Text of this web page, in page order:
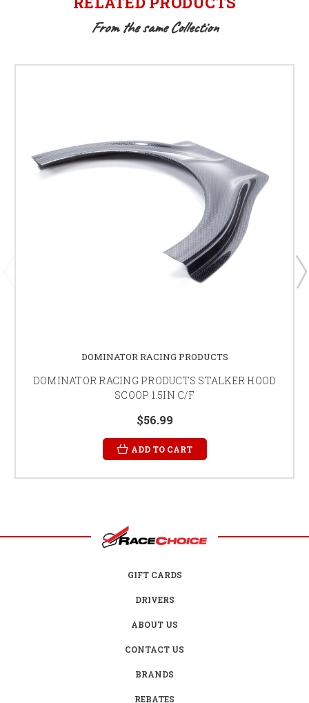
From the same Collection
DOMINATOR RACING PRODUCTS
DOMINATOR RACING PRODUCTS STALKER HOOD
SCOOP 1.5IN C/F
$56.99
ADD TO CART
GIFT CARDS
DRIVERS
ABOUT US
CONTACT US
BRANDS
REBATES